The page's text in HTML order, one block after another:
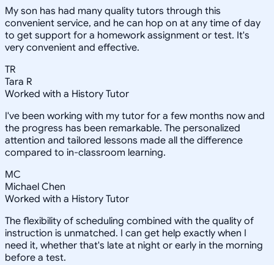
My son has had many quality tutors through this
convenient service, and he can hop on at any time of day
to get support for a homework assignment or test. It's
very convenient and effective.
TR
Tara R
Worked with a History Tutor
I've been working with my tutor for a few months now and
the progress has been remarkable. The personalized
attention and tailored lessons made all the difference
compared to in-classroom learning.
MC
Michael Chen
Worked with a History Tutor
The flexibility of scheduling combined with the quality of
instruction is unmatched. I can get help exactly when I
need it, whether that's late at night or early in the morning
before a test.